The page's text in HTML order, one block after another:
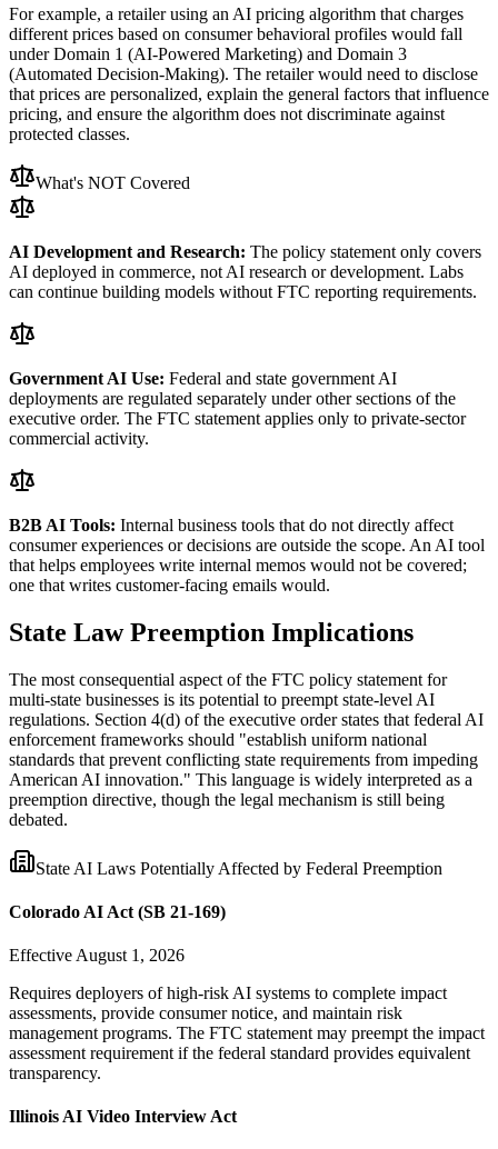
For example, a retailer using an AI pricing algorithm that charges
different prices based on consumer behavioral profiles would fall
under Domain 1 (AI-Powered Marketing) and Domain 3
(Automated Decision-Making). The retailer would need to disclose
that prices are personalized, explain the general factors that influence
pricing, and ensure the algorithm does not discriminate against
protected classes.
What's NOT Covered
AI Development and Research: The policy statement only covers
AI deployed in commerce, not AI research or development. Labs
can continue building models without FTC reporting requirements.
Government AI Use: Federal and state government AI
deployments are regulated separately under other sections of the
executive order. The FTC statement applies only to private-sector
commercial activity.
B2B AI Tools: Internal business tools that do not directly affect
consumer experiences or decisions are outside the scope. An AI tool
that helps employees write internal memos would not be covered;
one that writes customer-facing emails would.
State Law Preemption Implications
The most consequential aspect of the FTC policy statement for
multi-state businesses is its potential to preempt state-level AI
regulations. Section 4(d) of the executive order states that federal AI
enforcement frameworks should "establish uniform national
standards that prevent conflicting state requirements from impeding
American AI innovation." This language is widely interpreted as a
preemption directive, though the legal mechanism is still being
debated.
State AI Laws Potentially Affected by Federal Preemption
Colorado AI Act (SB 21-169)
Effective August 1, 2026
Requires deployers of high-risk AI systems to complete impact
assessments, provide consumer notice, and maintain risk
management programs. The FTC statement may preempt the impact
assessment requirement if the federal standard provides equivalent
transparency.
Illinois AI Video Interview Act